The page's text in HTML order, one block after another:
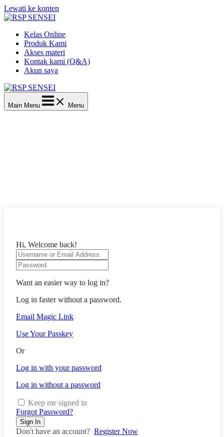
Lewati ke konten
Kelas Online
Produk Kami
Akses materi
Kontak kami (Q&A)
Akun saya
Main Menu Menu
Hi, Welcome back!
Want an easier way to log in?
Log in faster without a password.
Email Magic Link
Use Your Passkey
Or
Log in with your password
Log in without a password
Keep me signed in
Forgot Password?
Sign In
Don't have an account? Register Now